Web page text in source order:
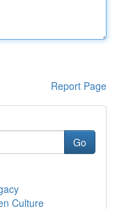
Report Page
Go
Culture